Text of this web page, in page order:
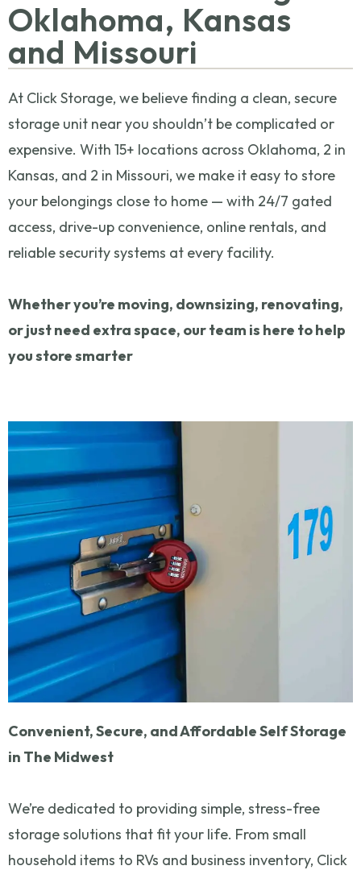
Oklahoma, Kansas
and Missouri
At Click Storage, we believe finding a clean, secure
storage unit near you shouldn’t be complicated or
expensive. With 15+ locations across Oklahoma, 2 in
Kansas, and 2 in Missouri, we make it easy to store
your belongings close to home — with 24/7 gated
access, drive-up convenience, online rentals, and
reliable security systems at every facility.
Whether you’re moving, downsizing, renovating,
or just need extra space, our team is here to help
you store smarter
Convenient, Secure, and Affordable Self Storage
in The Midwest
We’re dedicated to providing simple, stress-free
storage solutions that fit your life. From small
household items to RVs and business inventory, Click